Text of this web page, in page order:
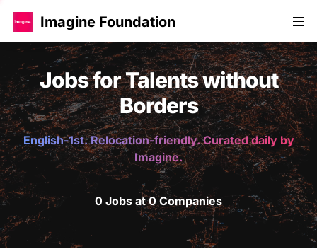
Imagine Foundation
Jobs for Talents without
Borders
English-1st. Relocation-friendly. Curated daily by
Imagine.
0 Jobs at 0 Companies